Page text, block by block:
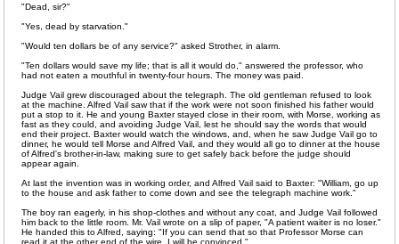
"Dead, sir?"
"Yes, dead by starvation."
"Would ten dollars be of any service?" asked Strother, in alarm.
"Ten dollars would save my life; that is all it would do," answered the professor, who
had not eaten a mouthful in twenty-four hours. The money was paid.
Judge Vail grew discouraged about the telegraph. The old gentleman refused to look
at the machine. Alfred Vail saw that if the work were not soon finished his father would
put a stop to it. He and young Baxter stayed close in their room, with Morse, working as
fast as they could, and avoiding Judge Vail, lest he should say the words that would
end their project. Baxter would watch the windows, and, when he saw Judge Vail go to
dinner, he would tell Morse and Alfred Vail, and they would all go to dinner at the house
of Alfred's brother-in-law, making sure to get safely back before the judge should
appear again.
At last the invention was in working order, and Alfred Vail said to Baxter: "William, go up
to the house and ask father to come down and see the telegraph machine work."
The boy ran eagerly, in his shop-clothes and without any coat, and Judge Vail followed
him back to the little room. Mr. Vail wrote on a slip of paper, "A patient waiter is no loser."
He handed this to Alfred, saying: "If you can send that so that Professor Morse can
read it at the other end of the wire, I will be convinced."